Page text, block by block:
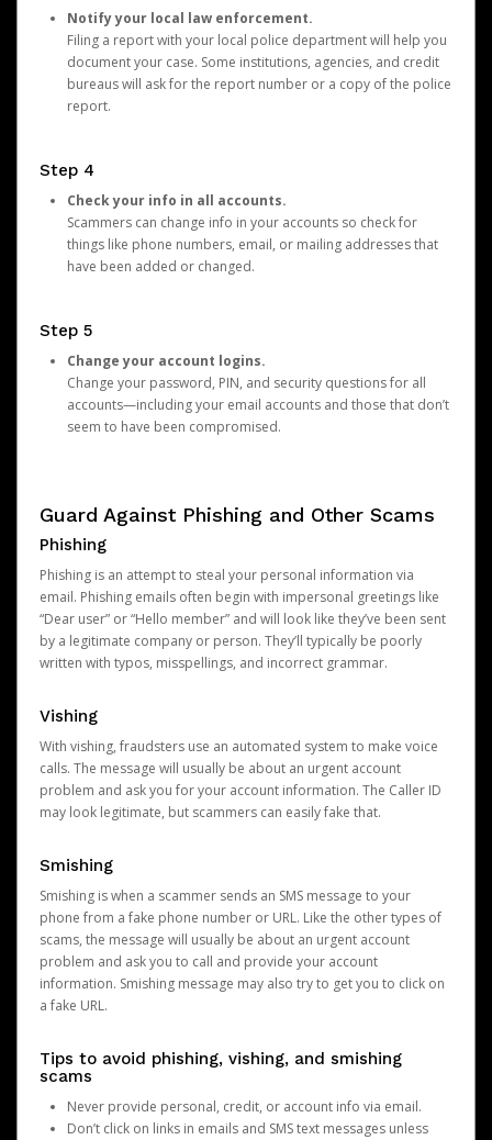
Notify your local law enforcement.
Filing a report with your local police department will help you
document your case. Some institutions, agencies, and credit
bureaus will ask for the report number or a copy of the police
report.
Step 4
Check your info in all accounts.
Scammers can change info in your accounts so check for
things like phone numbers, email, or mailing addresses that
have been added or changed.
Step 5
Change your account logins.
Change your password, PIN, and security questions for all
accounts—including your email accounts and those that don’t
seem to have been compromised.
Guard Against Phishing and Other Scams
Phishing
Phishing is an attempt to steal your personal information via
email. Phishing emails often begin with impersonal greetings like
“Dear user” or “Hello member” and will look like they’ve been sent
by a legitimate company or person. They’ll typically be poorly
written with typos, misspellings, and incorrect grammar.
Vishing
With vishing, fraudsters use an automated system to make voice
calls. The message will usually be about an urgent account
problem and ask you for your account information. The Caller ID
may look legitimate, but scammers can easily fake that.
Smishing
Smishing is when a scammer sends an SMS message to your
phone from a fake phone number or URL. Like the other types of
scams, the message will usually be about an urgent account
problem and ask you to call and provide your account
information. Smishing message may also try to get you to click on
a fake URL.
Tips to avoid phishing, vishing, and smishing
scams
Never provide personal, credit, or account info via email.
Don’t click on links in emails and SMS text messages unless